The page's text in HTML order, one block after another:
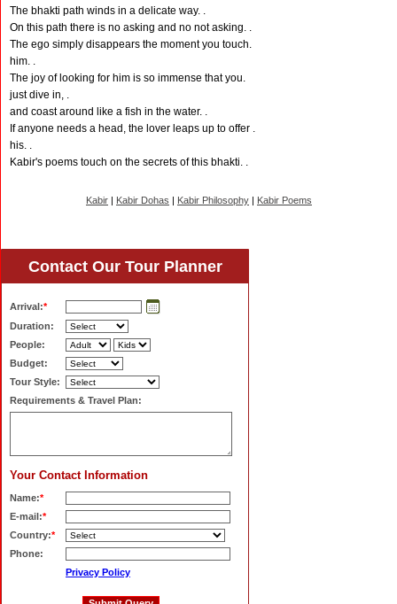
The bhakti path winds in a delicate way. .
On this path there is no asking and no not asking. .
The ego simply disappears the moment you touch.
him. .
The joy of looking for him is so immense that you.
just dive in, .
and coast around like a fish in the water. .
If anyone needs a head, the lover leaps up to offer .
his. .
Kabir's poems touch on the secrets of this bhakti. .
Kabir Kabir Dohas Kabir Philosophy Kabir Poems
Contact Our Tour Planner
Arrival:*
Duration:
People:
Budget:
Tour Style:
Requirements & Travel Plan:
Your Contact Information
Name:*
E-mail:*
Country:*
Phone:
Privacy Policy